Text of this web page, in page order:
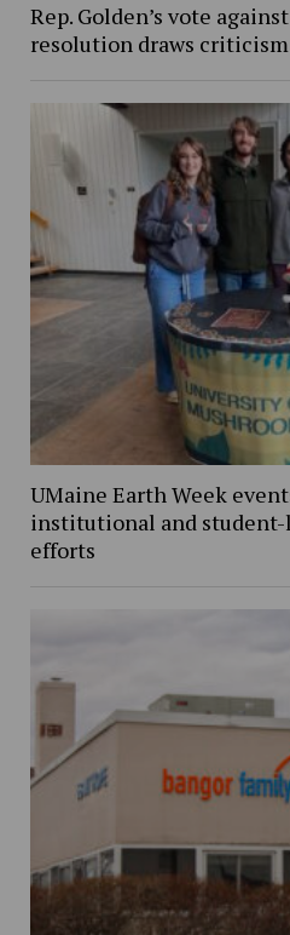
Rep. Golden’s vote
resolution draws
UMaine Earth Week
institutional and
efforts